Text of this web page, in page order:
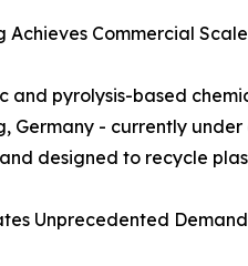
Achieves Commercial
pyrolysis-based
Germany - currently
designed to recycle
Unprecedented